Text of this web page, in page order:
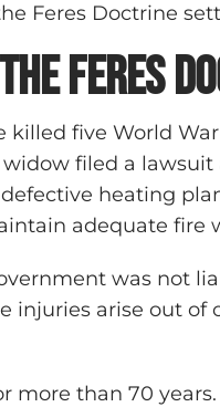
Feres Doctrine
Feres
killed five World
filed a
heating
adequate fire
was not
injuries arise out of
more than 70 years.